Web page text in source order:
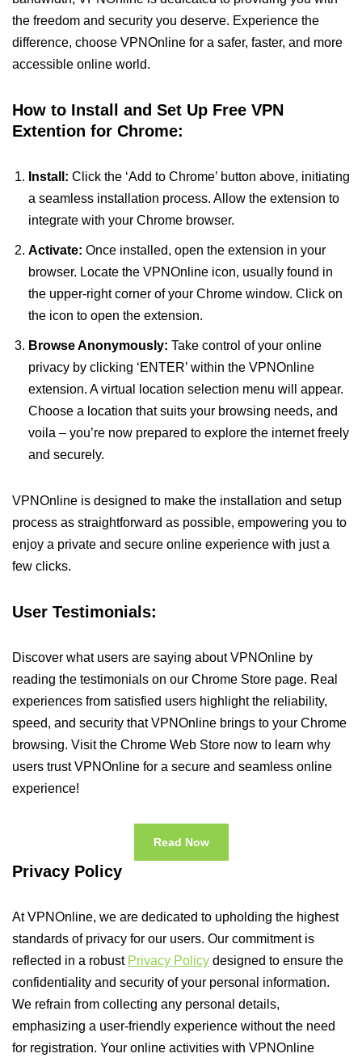
the freedom and security you deserve. Experience the
difference, choose VPNOnline for a safer, faster, and more
accessible online world.
How to Install and Set Up Free VPN
Extention for Chrome:
Install: Click the ‘Add to Chrome’ button above, initiating
a seamless installation process. Allow the extension to
integrate with your Chrome browser.
Activate: Once installed, open the extension in your
browser. Locate the VPNOnline icon, usually found in
the upper-right corner of your Chrome window. Click on
the icon to open the extension.
Browse Anonymously: Take control of your online
privacy by clicking ‘ENTER’ within the VPNOnline
extension. A virtual location selection menu will appear.
Choose a location that suits your browsing needs, and
voila – you’re now prepared to explore the internet freely
and securely.
VPNOnline is designed to make the installation and setup
process as straightforward as possible, empowering you to
enjoy a private and secure online experience with just a
few clicks.
User Testimonials:
Discover what users are saying about VPNOnline by
reading the testimonials on our Chrome Store page. Real
experiences from satisfied users highlight the reliability,
speed, and security that VPNOnline brings to your Chrome
browsing. Visit the Chrome Web Store now to learn why
users trust VPNOnline for a secure and seamless online
experience!
Read Now
Privacy Policy
At VPNOnline, we are dedicated to upholding the highest
standards of privacy for our users. Our commitment is
reflected in a robust Privacy Policy designed to ensure the
confidentiality and security of your personal information.
We refrain from collecting any personal details,
emphasizing a user-friendly experience without the need
for registration. Your online activities with VPNOnline